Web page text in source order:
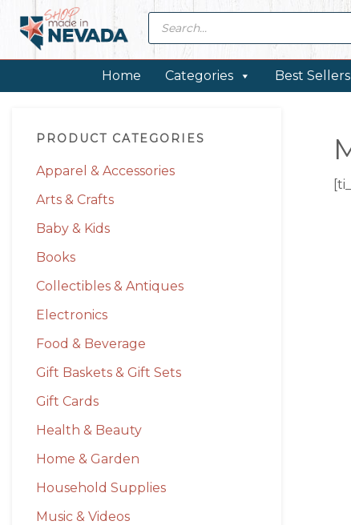
primary
primary
footer
Products
search
Home Categories Best Sellers
Sidebar
PRODUCT CATEGORIES
Apparel & Accessories
Arts & Crafts
Baby & Kids
Books
Collectibles & Antiques
Electronics
Food & Beverage
Gift Baskets & Gift Sets
Gift Cards
Health & Beauty
Home & Garden
Household Supplies
Music & Videos